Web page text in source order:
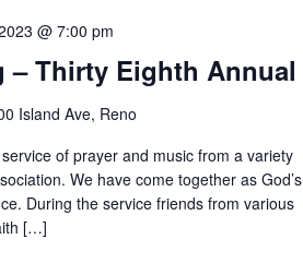
– Thirty Eighth Annual
@ 7:00 pm
Island Ave, Reno
of prayer and music from a variety
We have come together as God’s
During the service friends from various
[…]